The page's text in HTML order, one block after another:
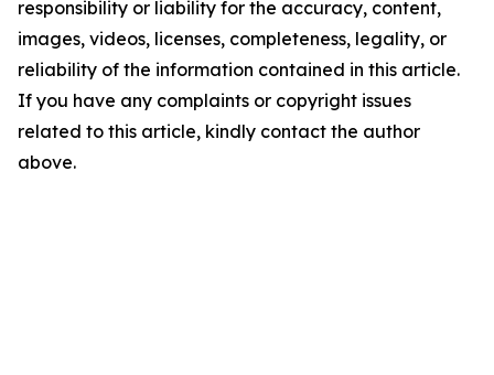
responsibility or liability for the accuracy, content,
images, videos, licenses, completeness, legality, or
reliability of the information contained in this article.
If you have any complaints or copyright issues
related to this article, kindly contact the author
above.